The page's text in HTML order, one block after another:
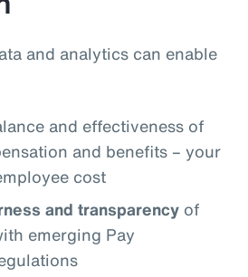
and analytics can enable
and effectiveness of
and benefits – your
cost
and transparencyof
emerging Pay